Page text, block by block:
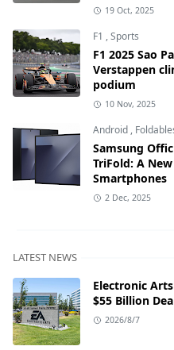
19 Oct, 2025
F1 ,Sports
F1 2025 Sao
Verstappen
podium
10 Nov, 2025
Android ,
Samsung
TriFold: A
Smartphones
2 Dec, 2025
LATEST NEWS
Electronic
$55 Billion
2026/8/7